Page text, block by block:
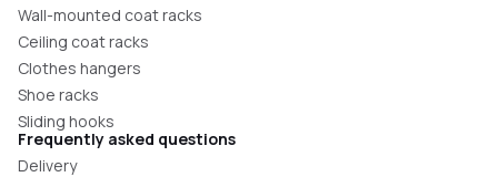
Wall-mounted coat racks
Ceiling coat racks
Clothes hangers
Shoe racks
Sliding hooks
Frequently asked questions
Delivery